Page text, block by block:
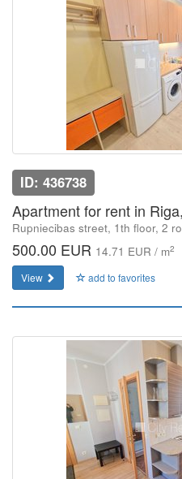
ID: 436738
Apartment for rent in
Rupniecibas street, 1th floor, 2
500.00 EUR 14.71 EUR / m2
View add to favorites